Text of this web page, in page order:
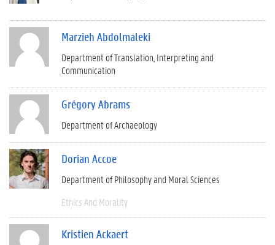
Marzieh Abdolmaleki
Department of Translation, Interpreting and
Communication
Grégory Abrams
Department of Archaeology
Dorian Accoe
Department of Philosophy and Moral Sciences
Ethics And Morality
Kristien Ackaert